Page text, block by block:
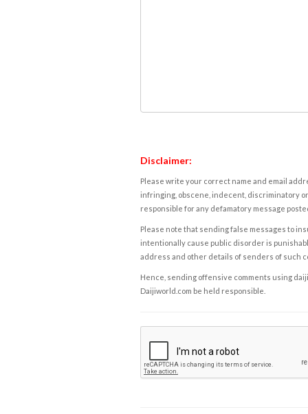
Disclaimer:
Please write your correct name and email
infringing, obscene, indecent, discriminatory
responsible for any defamatory message
Please note that sending false messages to
intentionally cause public disorder is
address and other details of senders of such
Hence, sending offensive comments using
Daijiworld.com be held responsible.